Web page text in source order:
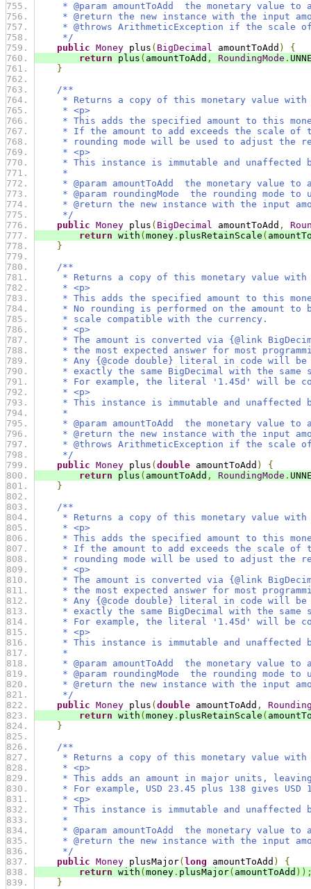
* @param amountToAdd  the monetary value to
* @return the new instance with the input
* @throws ArithmeticException if the scale of
*/
public Money plus ( BigDecimal amountToAdd )
{
return plus ( amountToAdd , RoundingMode .
}
/**
* Returns a copy of this monetary value with
* <p>
* This adds the specified amount to this
* If the amount to add exceeds the scale of
* rounding mode will be used to adjust the
* <p>
* This instance is immutable and unaffected
*
* @param amountToAdd  the monetary value to
* @param roundingMode  the rounding mode
* @return the new instance with the input
*/
public Money plus ( BigDecimal amountToAdd ,
return with ( money . plusRetainScale (
}
/**
* Returns a copy of this monetary value with
* <p>
* This adds the specified amount to this
* No rounding is performed on the amount to
* scale compatible with the currency.
* <p>
* The amount is converted via {@link
* the most expected answer for most
* Any {@code double} literal in code will be
* exactly the same BigDecimal with the same
* For example, the literal '1.45d' will be
* <p>
* This instance is immutable and unaffected
*
* @param amountToAdd  the monetary value to
* @return the new instance with the input
* @throws ArithmeticException if the scale of
*/
public Money plus ( double amountToAdd )
{
return plus ( amountToAdd , RoundingMode .
}
/**
* Returns a copy of this monetary value with
* <p>
* This adds the specified amount to this
* If the amount to add exceeds the scale of
* rounding mode will be used to adjust the
* <p>
* The amount is converted via {@link
* the most expected answer for most
* Any {@code double} literal in code will be
* exactly the same BigDecimal with the same
* For example, the literal '1.45d' will be
* <p>
* This instance is immutable and unaffected
*
* @param amountToAdd  the monetary value to
* @param roundingMode  the rounding mode
* @return the new instance with the input
*/
public Money plus ( double amountToAdd ,
return with ( money . plusRetainScale (
}
/**
* Returns a copy of this monetary value with
* <p>
* This adds an amount in major units, leaving
* For example, USD 23.45 plus 138 gives USD
* <p>
* This instance is immutable and unaffected
*
* @param amountToAdd  the monetary value to
* @return the new instance with the input
*/
public Money plusMajor( long amountToAdd )
{
return with ( money . plusMajor( amountToAdd
}